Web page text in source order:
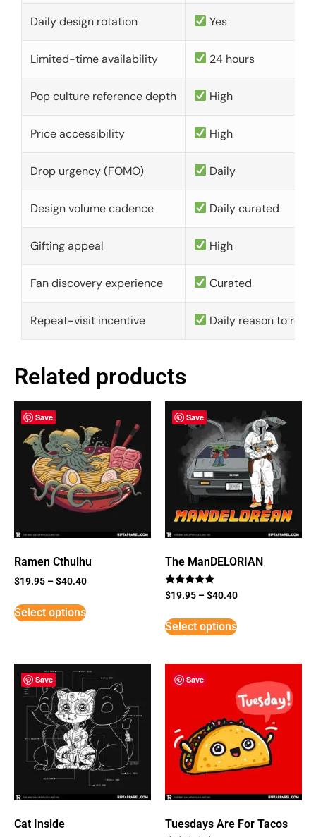
Daily design rotation Yes
Limited-time availability 24 hours
Pop culture reference depth High
Price accessibility High
Drop urgency (FOMO) Daily
Design volume cadence Daily curated
Gifting appeal High
Fan discovery experience Curated
Repeat-visit incentive Daily reason to
Related products
Save
Ramen Cthulhu
$19.95 –$40.40
Select options
Save
The ManDELORIAN
Rated
5
$19.95 –$40.40
Select options
Save
Cat Inside
Save
Tuesdays Are For Tacos